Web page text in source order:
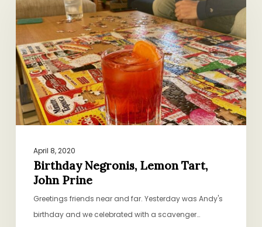
Lemon
Tart,
John
Prine
April 8, 2020
Birthday Negronis, Lemon Tart,
John Prine
Greetings friends near and far. Yesterday was Andy's
birthday and we celebrated with a scavenger…